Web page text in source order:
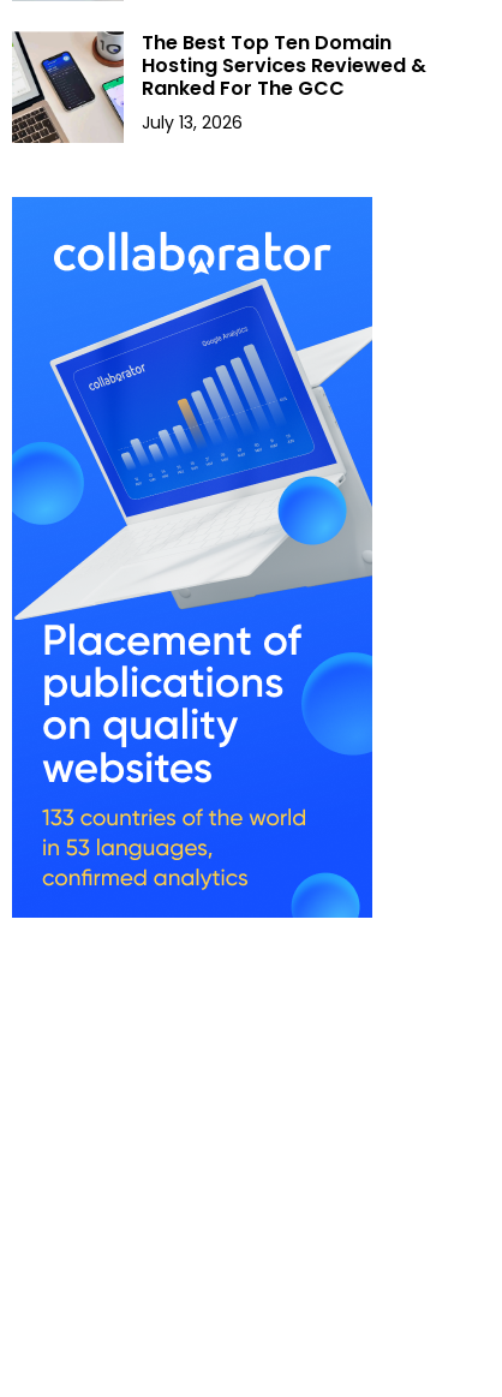
The Best Top Ten Domain
Hosting Services Reviewed &
Ranked For The GCC
July 13, 2026